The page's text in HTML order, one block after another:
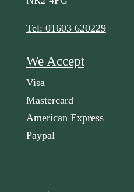
Tel: 01603 620229
We Accept
Visa
Mastercard
American Express
Paypal